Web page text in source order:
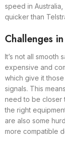
speed in
quicker than
Challenges
It’s not all smooth
expensive and
which give it
signals. This
need to be closer
the right
are also some
more compatible